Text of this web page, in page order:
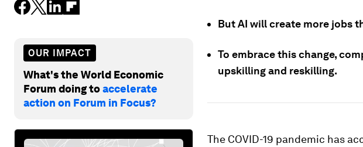
OUR IMPACT
What's the World Economic
Forum doing toaccelerate
action on Forum in Focus?
But AI will create more jobs
To embrace this change,
upskilling and reskilling.
The COVID-19 pandemic has